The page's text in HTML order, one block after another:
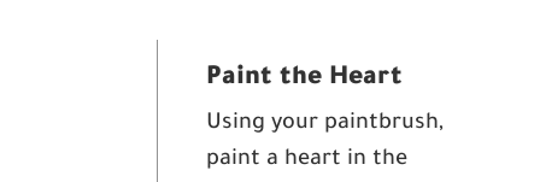
Paint the Heart
Using your paintbrush,
paint a heart in the